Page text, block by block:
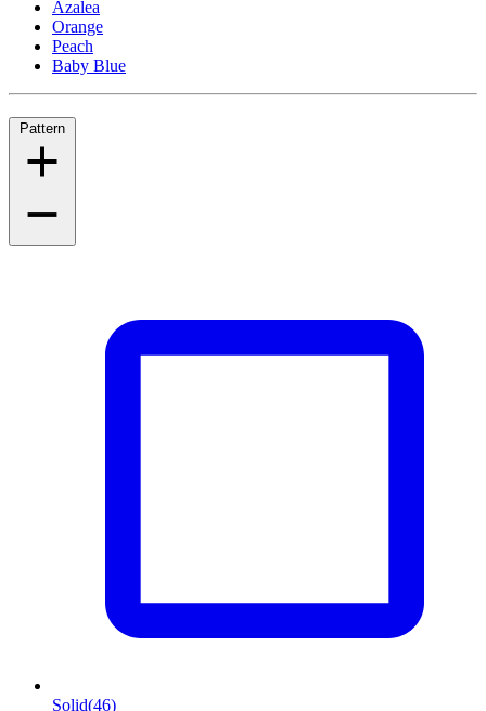
Azalea
Orange
Peach
Baby Blue
Pattern
Solid(46)